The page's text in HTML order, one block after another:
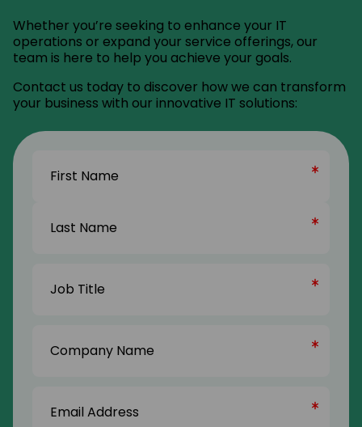
Whether you’re seeking to enhance your IT
operations or expand your service offerings, our
team is here to help you achieve your goals.
Contact us today to discover how we can transform
your business with our innovative IT solutions:
Name
Title(Required)
Name(Required)
Address(Required)